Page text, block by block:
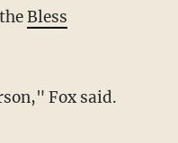
Bless
Fox said.